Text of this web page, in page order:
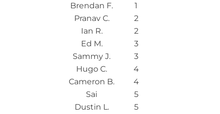
Brendan F.
1
Pranav C.
2
Ian R.
2
Ed M.
3
Sammy J.
3
Hugo C.
4
Cameron B.
4
Sai
5
Dustin L.
5